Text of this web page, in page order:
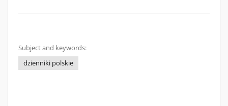
Subject and keywords:
dzienniki polskie